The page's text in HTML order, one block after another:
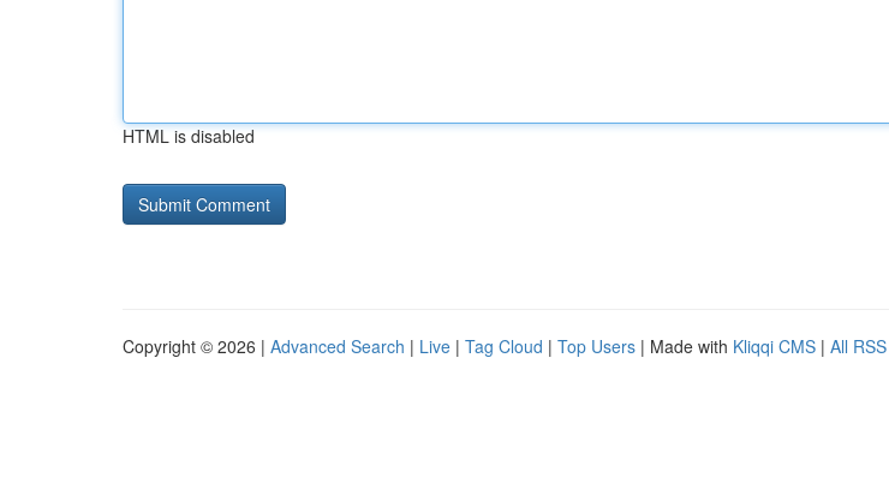
HTML is disabled
Copyright © 2026 | Advanced Search | Live | Tag Cloud | Top Users | Made with Kliqqi CMS | All